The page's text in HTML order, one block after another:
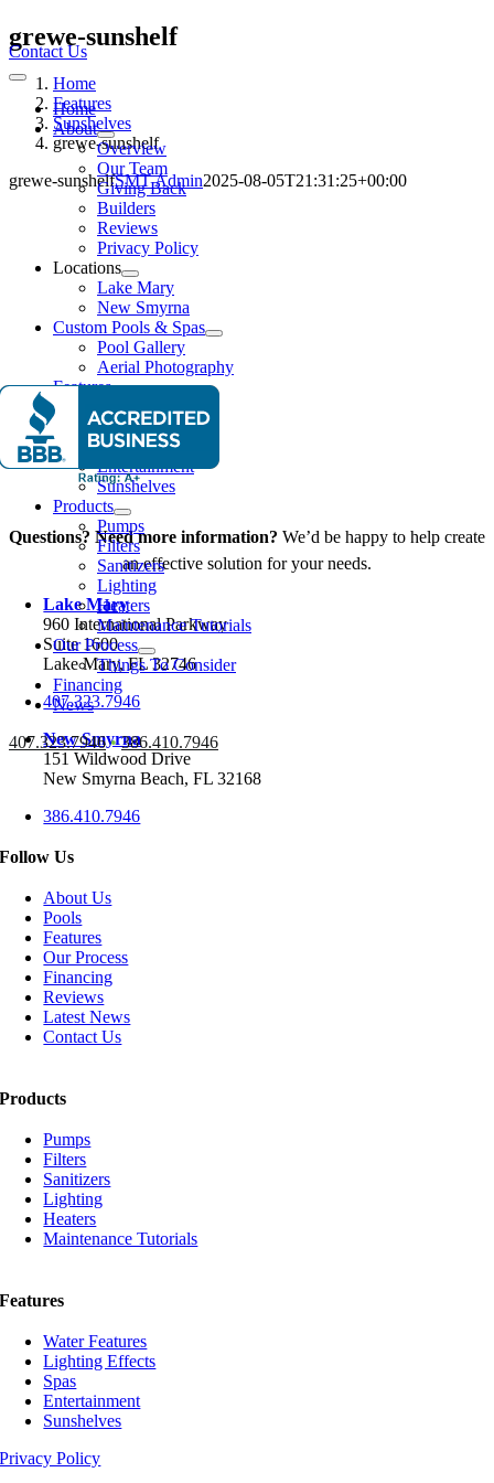
Skip
to
content
Contact Us
Toggle
Navigation
Home
About
Overview
Our Team
Giving Back
Builders
Reviews
Privacy Policy
Locations
Lake Mary
New Smyrna
Custom Pools & Spas
Pool Gallery
Aerial Photography
Features
Water Features
Lighting Effects
Spas
Entertainment
Sunshelves
Products
Pumps
Filters
Sanitizers
Lighting
Heaters
Maintenance Tutorials
Our Process
Things To Consider
Financing
News
407.323.7946•386.410.7946
grewe-sunshelf
Home
Features
Sunshelves
grewe-sunshelf
grewe-sunshelfSMT Admin2025-08-05T21:31:25+00:00
Questions? Need more information? We’d be happy to help create
an effective solution for your needs.
Lake Mary
960 International Parkway
Suite 1600
Lake Mary, FL 32746
407.323.7946
New Smyrna
151 Wildwood Drive
New Smyrna Beach, FL 32168
386.410.7946
Follow Us
About Us
Pools
Features
Our Process
Financing
Reviews
Latest News
Contact Us
Products
Pumps
Filters
Sanitizers
Lighting
Heaters
Maintenance Tutorials
Features
Water Features
Lighting Effects
Spas
Entertainment
Sunshelves
Privacy Policy